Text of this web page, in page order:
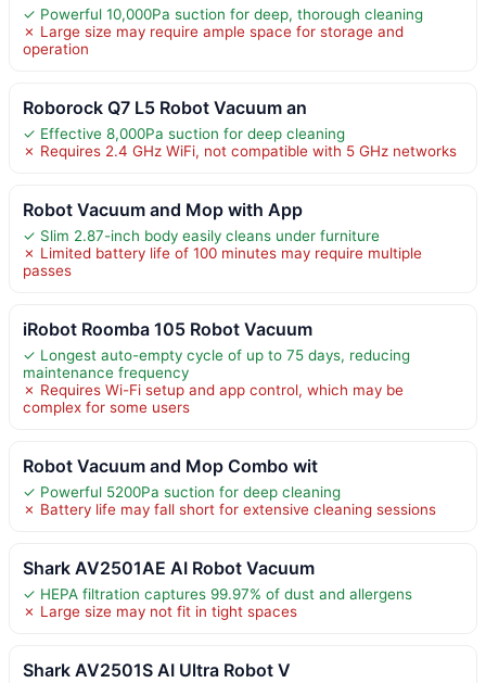
✓ Powerful 10,000Pa suction for deep, thorough cleaning
✗ Large size may require ample space for storage and
operation
Roborock Q7 L5 Robot Vacuum an
✓ Effective 8,000Pa suction for deep cleaning
✗ Requires 2.4 GHz WiFi, not compatible with 5 GHz networks
Robot Vacuum and Mop with App
✓ Slim 2.87-inch body easily cleans under furniture
✗ Limited battery life of 100 minutes may require multiple
passes
iRobot Roomba 105 Robot Vacuum
✓ Longest auto-empty cycle of up to 75 days, reducing
maintenance frequency
✗ Requires Wi-Fi setup and app control, which may be
complex for some users
Robot Vacuum and Mop Combo wit
✓ Powerful 5200Pa suction for deep cleaning
✗ Battery life may fall short for extensive cleaning sessions
Shark AV2501AE AI Robot Vacuum
✓ HEPA filtration captures 99.97% of dust and allergens
✗ Large size may not fit in tight spaces
Shark AV2501S AI Ultra Robot V